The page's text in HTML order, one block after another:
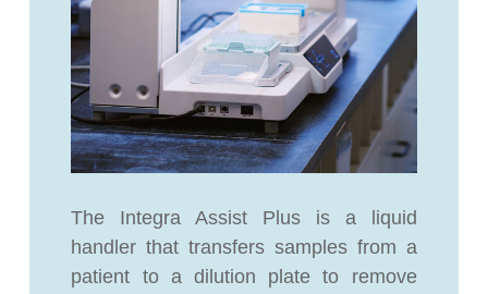
The Integra Assist Plus is a liquid
handler that transfers samples from a
patient to a dilution plate to remove